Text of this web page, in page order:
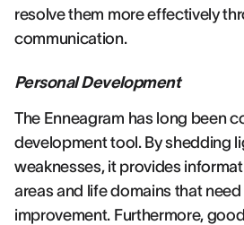
resolve them more effectively
communication.
Personal Development
The Enneagram has long been
development tool. By shedding
weaknesses, it provides
areas and life domains that
improvement. Furthermore,